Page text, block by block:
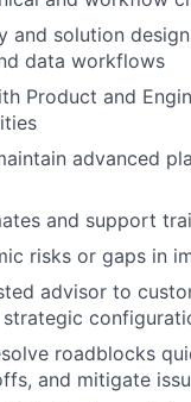
and solution
data workflows
Product and
advanced
and support
risks or gaps in
advisor to
roadblocks
and mitigate